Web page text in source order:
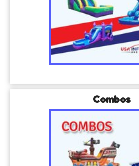
Combos